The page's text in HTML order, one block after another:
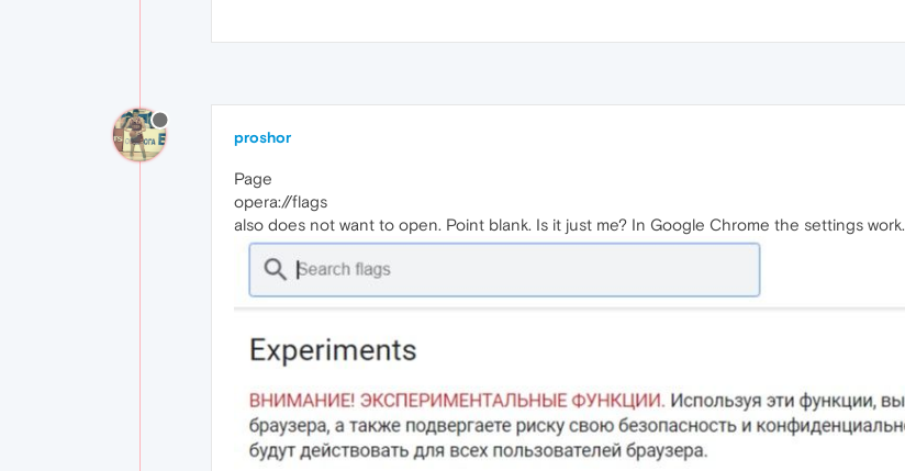
proshor
Page
opera://flags
also does not want to open. Point blank. Is it just me? In Google Chrome the settings work.